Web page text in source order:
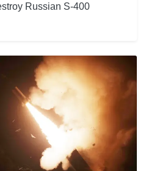
Russian S-400